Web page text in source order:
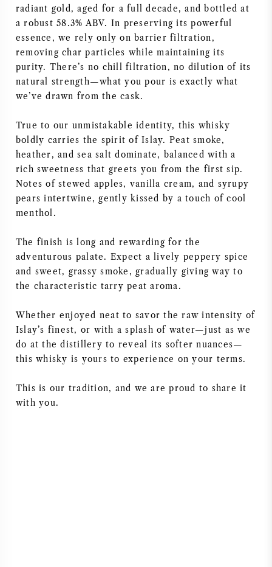
ITALIAN WINE
SPANISH WINE
GERMAN WINE
AMERICAN WINE
AUSTRIAN WINE
PORTUGUESE WINE
ALL COUNTRIES
BURGUNDY
TUSCANY
NAPA VALLEY
radiant gold, aged for a full decade, and bottled at
a robust 58.3% ABV. In preserving its powerful
essence, we rely only on barrier filtration,
removing char particles while maintaining its
purity. There’s no chill filtration, no dilution of its
natural strength—what you pour is exactly what
we’ve drawn from the cask.
True to our unmistakable identity, this whisky
boldly carries the spirit of Islay. Peat smoke,
heather, and sea salt dominate, balanced with a
rich sweetness that greets you from the first sip.
Notes of stewed apples, vanilla cream, and syrupy
pears intertwine, gently kissed by a touch of cool
menthol.
The finish is long and rewarding for the
adventurous palate. Expect a lively peppery spice
and sweet, grassy smoke, gradually giving way to
the characteristic tarry peat aroma.
Whether enjoyed neat to savor the raw intensity of
Islay’s finest, or with a splash of water—just as we
do at the distillery to reveal its softer nuances—
this whisky is yours to experience on your terms.
This is our tradition, and we are proud to share it
with you.